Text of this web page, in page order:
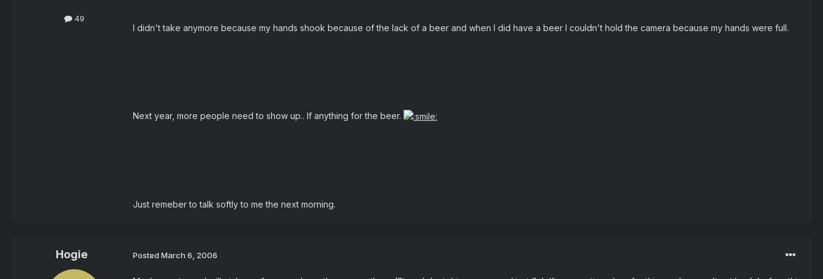
49
I didn't take anymore because my hands shook because of the lack of a beer and when I did have a beer I couldn't hold the camera because my hands were full.
Next year, more people need to show up.. If anything for the beer.
Just remeber to talk softly to me the next morning.
Hogie Posted March 6, 2006